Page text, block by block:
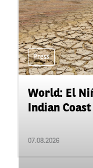
Press
World: El
Indian Coast
07.08.2026